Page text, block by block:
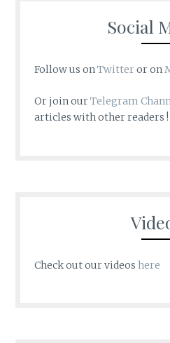
Social
Follow us onTwitteror on
Or join ourTelegram
articles with other readers !
Check out our videos here